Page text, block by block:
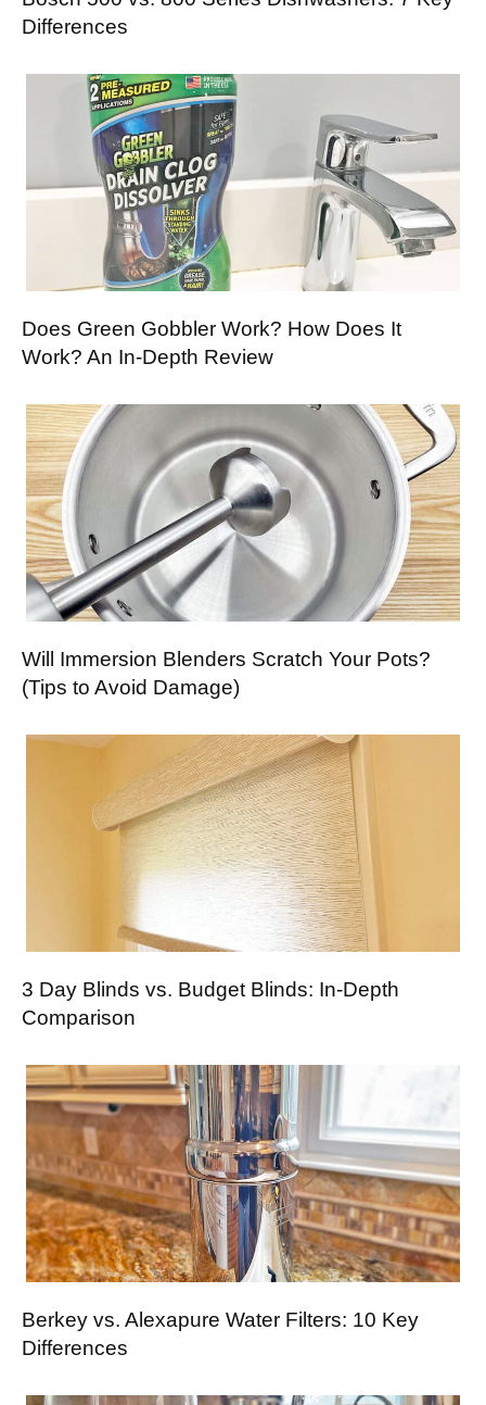
Differences
Does Green Gobbler Work? How Does It
Work? An In-Depth Review
Will Immersion Blenders Scratch Your Pots?
(Tips to Avoid Damage)
3 Day Blinds vs. Budget Blinds: In-Depth
Comparison
Berkey vs. Alexapure Water Filters: 10 Key
Differences